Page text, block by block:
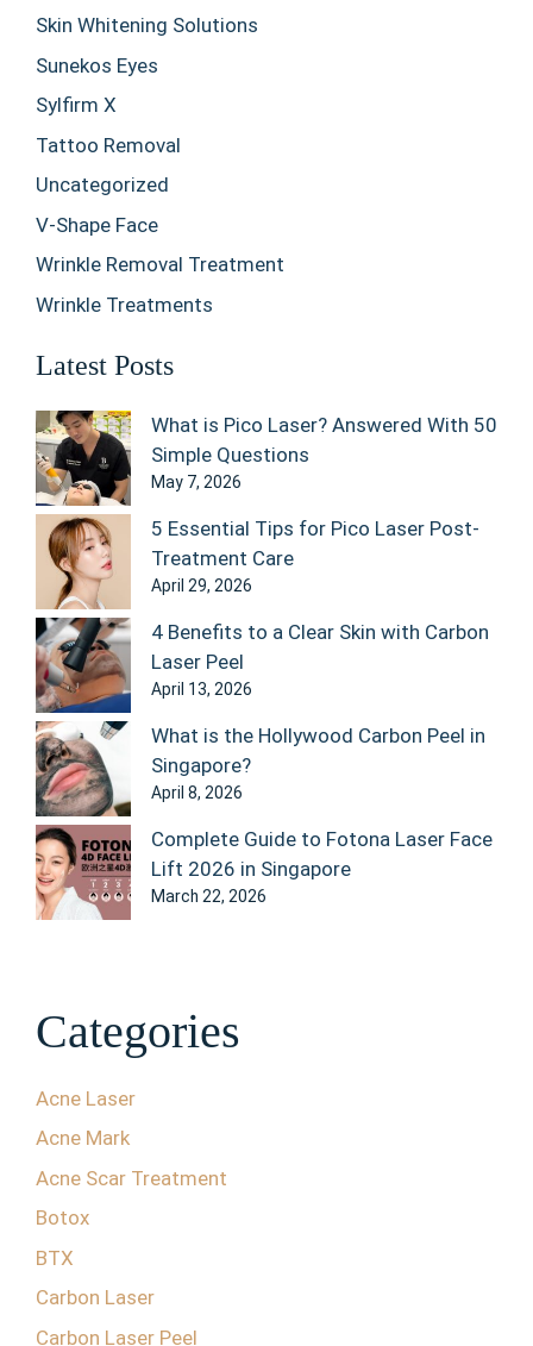
Skin Whitening Solutions
Sunekos Eyes
Sylfirm X
Tattoo Removal
Uncategorized
V-Shape Face
Wrinkle Removal Treatment
Wrinkle Treatments
Latest Posts
What is Pico Laser? Answered With 50
Simple Questions
May 7, 2026
5 Essential Tips for Pico Laser Post-
Treatment Care
April 29, 2026
4 Benefits to a Clear Skin with Carbon
Laser Peel
April 13, 2026
What is the Hollywood Carbon Peel in
Singapore?
April 8, 2026
Complete Guide to Fotona Laser Face
Lift 2026 in Singapore
March 22, 2026
Categories
Acne Laser
Acne Mark
Acne Scar Treatment
Botox
BTX
Carbon Laser
Carbon Laser Peel